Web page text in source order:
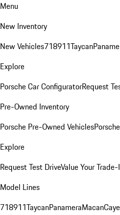
Menu
New Inventory
New Vehicles718911Taycan
Explore
Porsche Car ConfiguratorRequest
Pre-Owned Inventory
Porsche Pre-Owned Vehicles
Explore
Request Test DriveValue Your
Model Lines
718911TaycanPanameraMacan